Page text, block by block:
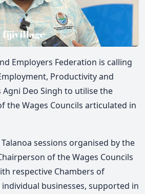
Employers Federation is calling
Productivity and
Deo Singh to utilise the
Wages Councils articulated in
sessions organised by the
of the Wages Councils
respective Chambers of
businesses, supported in